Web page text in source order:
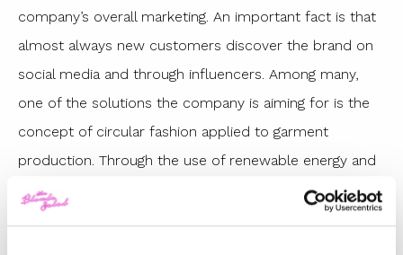
company’s overall marketing. An important fact is that
almost always new customers discover the brand on
social media and through influencers. Among many,
one of the solutions the company is aiming for is the
concept of circular fashion applied to garment
production. Through the use of renewable energy and
the recycling of materials in the production cycles,
there is a reduction in waste. There is a continuous